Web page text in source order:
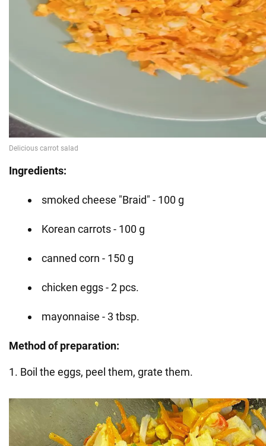
Ingredients:
smoked cheese "Braid" - 100 g
Korean carrots - 100 g
canned corn - 150 g
chicken eggs - 2 pcs.
mayonnaise - 3 tbsp.
Method of preparation:
1. Boil the eggs, peel them, grate them.